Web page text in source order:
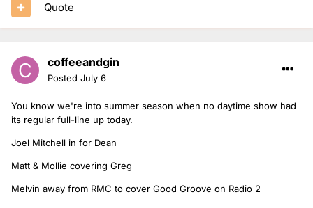
Quote
coffeeandgin
Posted July 6
You know we're into summer season when no daytime show had
its regular full-line up today.
Joel Mitchell in for Dean
Matt & Mollie covering Greg
Melvin away from RMC to cover Good Groove on Radio 2